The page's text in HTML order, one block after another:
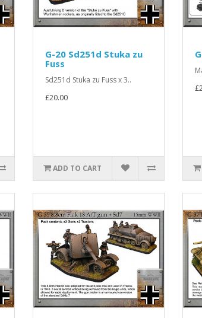
G-20 Sd251d Stuka zu
Fuss
Sd251d Stuka zu Fuss x 3..
£20.00
ADD TO CART